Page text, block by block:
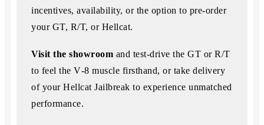
incentives, availability, or the option to pre‑order
your GT, R/T, or Hellcat.
Visit the showroom and test-drive the GT or R/T
to feel the V‑8 muscle firsthand, or take delivery
of your Hellcat Jailbreak to experience unmatched
performance.